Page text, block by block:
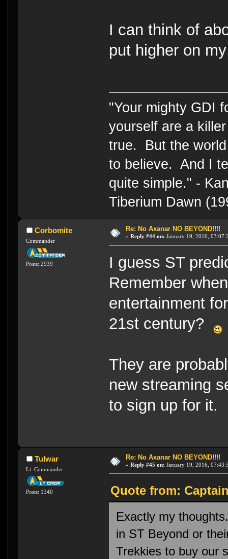
I can think of
put higher on
"Your mighty GDI
yourself are a
true. But the
to believe. And I
quite simple." -
Tiberium Dawn
Corbomite
Commander
Posts: 2939
Re: No Axanar NO BEYOND!!!!
« Reply #44 on: January 19, 2016,
I guess ST
Remember
entertainment
21st century?
They are
new streaming
to sign up for it.
Tulwar
Lt. Commander
Posts: 1340
Re: No Axanar NO BEYOND!!!!
« Reply #45 on: January 19, 2016,
Quote from:
Exactly my
in ST Beyond or
Trekkies to buy our